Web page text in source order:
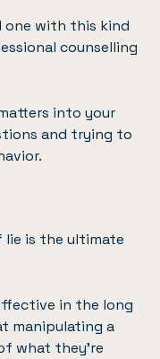
one with this kind
counselling
into your
and trying to
lie is the ultimate
in the long
manipulating a
what they’re